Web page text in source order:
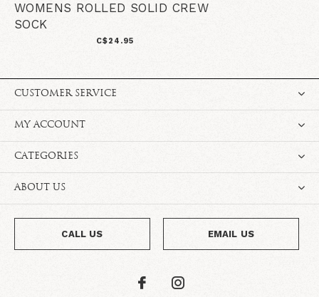
WOMENS ROLLED SOLID CREW
SOCK
C$24.95
CUSTOMER SERVICE
MY ACCOUNT
CATEGORIES
ABOUT US
CALL US EMAIL US